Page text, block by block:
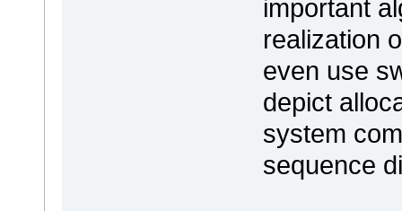
important
realization
even use
depict
system
sequence